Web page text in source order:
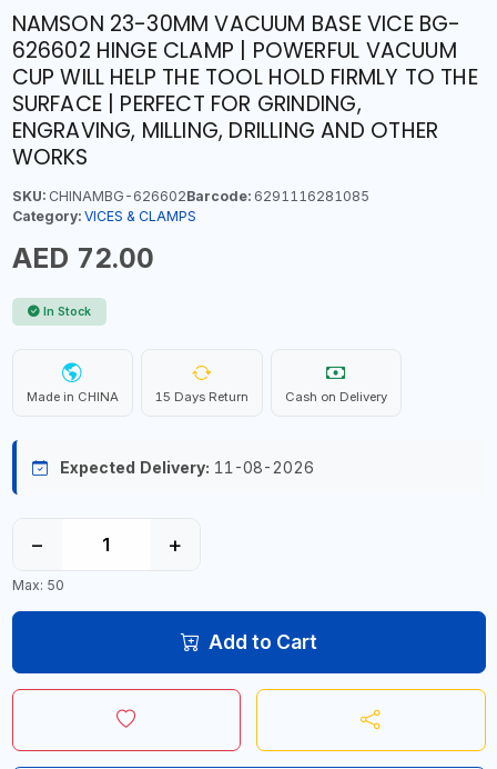
NAMSON 23-30MM VACUUM BASE VICE BG-
626602 HINGE CLAMP | POWERFUL VACUUM
CUP WILL HELP THE TOOL HOLD FIRMLY TO THE
SURFACE | PERFECT FOR GRINDING,
ENGRAVING, MILLING, DRILLING AND OTHER
WORKS
SKU:CHINAMBG-626602Barcode:6291116281085
Category: VICES & CLAMPS
AED 72.00
In Stock
Made in CHINA 15 Days Return Cash on Delivery
Expected Delivery: 11-08-2026
− +
Max: 50
Add to Cart